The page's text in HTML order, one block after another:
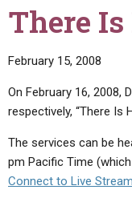
STANDINGWATCH
BOOKLETS
BY PUBLISH DATE
BY TITLE
Q&AS
UPDATE ARCHIVES
VIDEOS
PROMO VIDEOS
BIBLE STORIES
SERMONS
LIVE SERVICES
CONTACT
There Is
February 15, 2008
On February 16, 2008,
respectively, “There Is
The services can be
pm Pacific Time
Connect to Live Stream